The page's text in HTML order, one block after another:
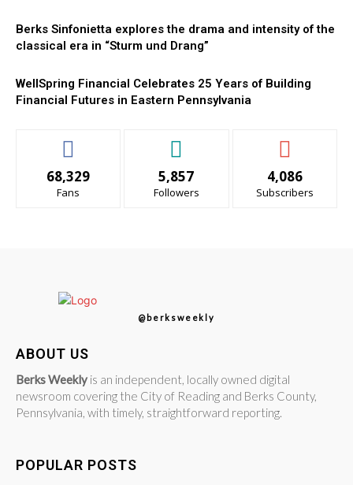
Berks Sinfonietta explores the drama and intensity of the
classical era in “Sturm und Drang”
WellSpring Financial Celebrates 25 Years of Building
Financial Futures in Eastern Pennsylvania
68,329
Fans
5,857
Followers
4,086
Subscribers
@berksweekly
ABOUT US
Berks Weekly is an independent, locally owned digital
newsroom covering the City of Reading and Berks County,
Pennsylvania, with timely, straightforward reporting.
POPULAR POSTS